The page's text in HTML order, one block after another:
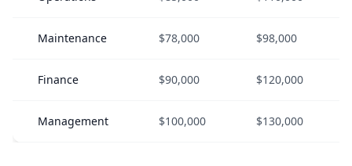
Maintenance $78,000 $98,000
Finance $90,000 $120,000
Management $100,000 $130,000